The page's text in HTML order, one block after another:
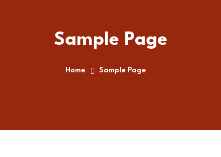
Sample Page
Home Sample Page